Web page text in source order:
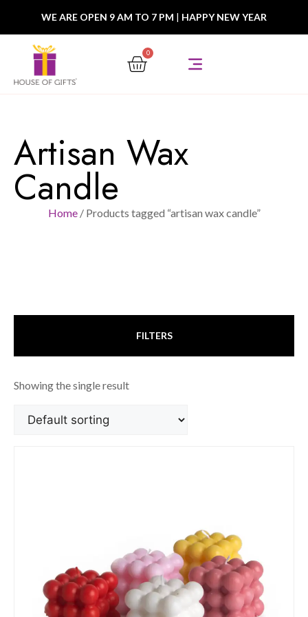
WE ARE OPEN 9 AM TO 7 PM | HAPPY NEW YEAR
0
Artisan Wax
Candle
Home/ Products tagged “artisan wax candle”
FILTERS
Showing the single result